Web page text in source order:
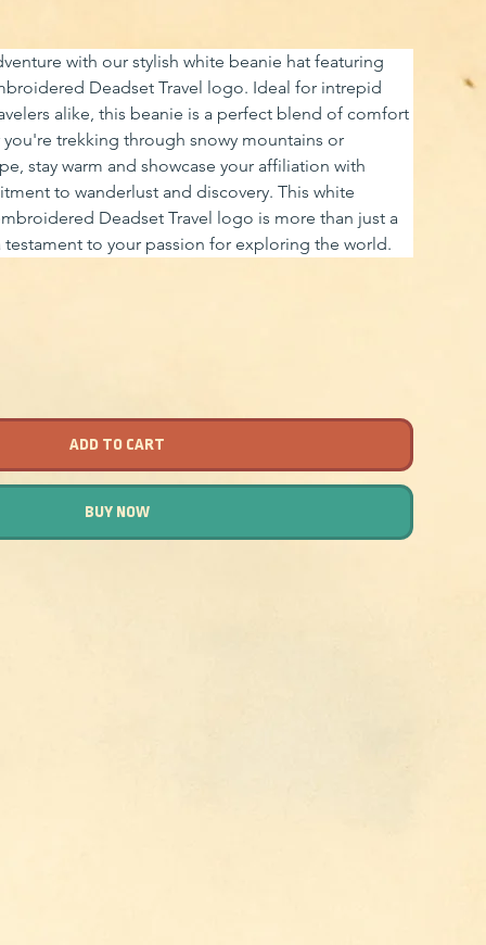
with our stylish white beanie hat featuring
Deadset Travel logo. Ideal for intrepid
alike, this beanie is a perfect blend of comfort
trekking through snowy mountains or
stay warm and showcase your affiliation with
to wanderlust and discovery. This white
Deadset Travel logo is more than just a
testament to your passion for exploring the world.
ADD TO CART
BUY NOW